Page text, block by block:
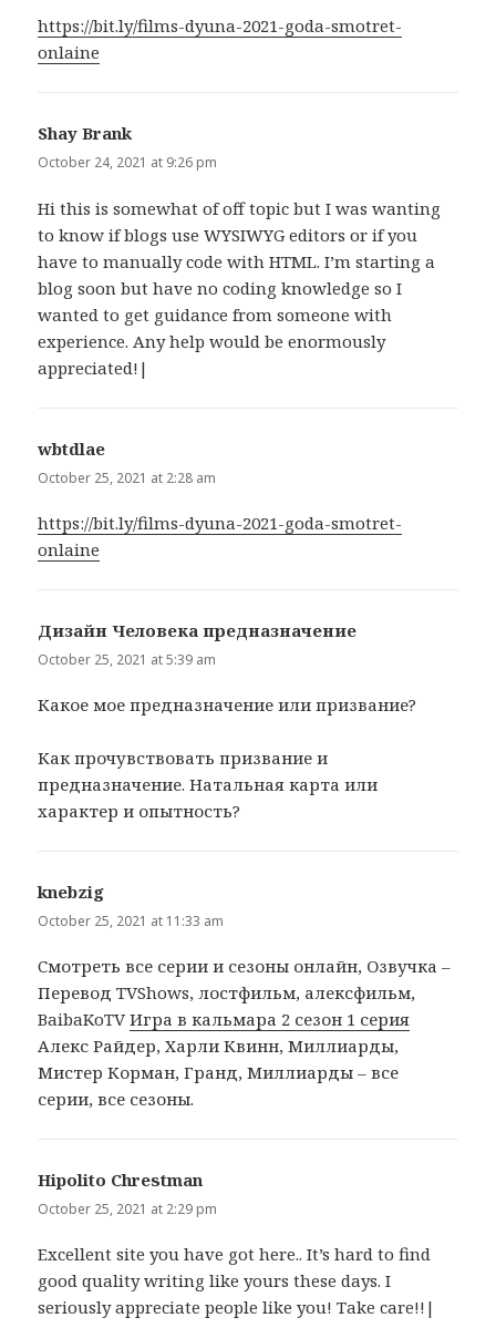
https://bit.ly/films-dyuna-2021-goda-smotret-
onlaine
Shay Branksays:
October 24, 2021 at 9:26 pm
Hi this is somewhat of off topic but I was wanting
to know if blogs use WYSIWYG editors or if you
have to manually code with HTML. I’m starting a
blog soon but have no coding knowledge so I
wanted to get guidance from someone with
experience. Any help would be enormously
appreciated!|
wbtdlae
October 25, 2021 at 2:28 am
https://bit.ly/films-dyuna-2021-goda-smotret-
onlaine
Дизайн Человека предназначение
October 25, 2021 at 5:39 am
Какое мое предназначение или призвание?
Как прочувствовать призвание и
предназначение. Натальная карта или
характер и опытность?
knebzig
October 25, 2021 at 11:33 am
Cмотреть все серии и сезоны онлайн, Озвучка –
Перевод TVShows, лостфильм, алексфильм,
BaibaKoTVИгра в кальмара 2 сезон 1 серия
Алекс Райдер, Харли Квинн, Миллиарды,
Мистер Корман, Гранд, Миллиарды – все
серии, все сезоны.
Hipolito Chrestman
October 25, 2021 at 2:29 pm
Excellent site you have got here.. It’s hard to find
good quality writing like yours these days. I
seriously appreciate people like you! Take care!!|